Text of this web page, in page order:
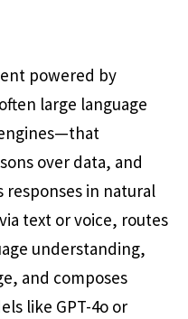
powered by
large language
over data, and
responses in natural
text or voice, routes
understanding,
and composes
like GPT-4o or